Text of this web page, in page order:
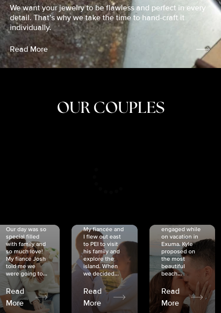
We want your jewelry to be flawless and perfect in every
detail. That’s why we take the time to hand-craft it
individually.
Read More
OUR COUPLES
Our day was so
special filled
with family and
so much love!
My fiancé Josh
told me we
were going to...
Read
More
My fiancée and
I flew out east
to PEI to visit
his family and
explore the
island. When
we decided...
Read
More
engaged while
on vacation in
Exuma. Kyle
proposed on
the most
beautiful
beach...
Read
More